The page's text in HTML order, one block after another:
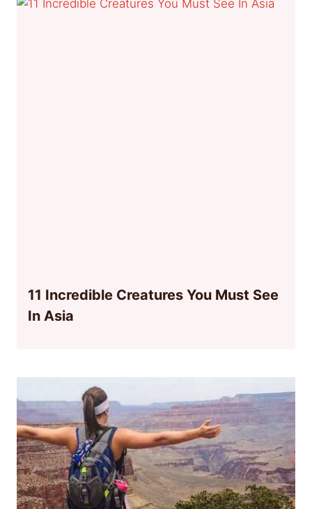
11 Incredible Creatures You Must See
In Asia